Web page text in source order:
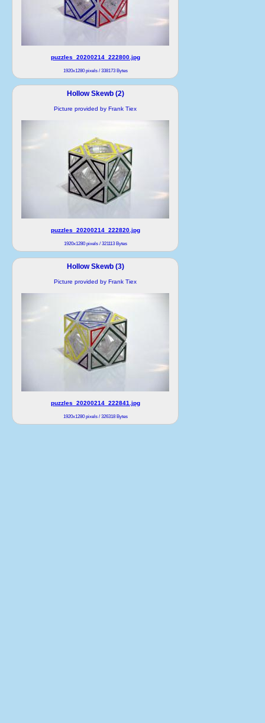
puzzles_20200214_222800.jpg
1920x1280 pixels / 338173 Bytes
Hollow Skewb (2)
Picture provided by Frank Tiex
puzzles_20200214_222820.jpg
1920x1280 pixels / 321113 Bytes
Hollow Skewb (3)
Picture provided by Frank Tiex
puzzles_20200214_222841.jpg
1920x1280 pixels / 326318 Bytes